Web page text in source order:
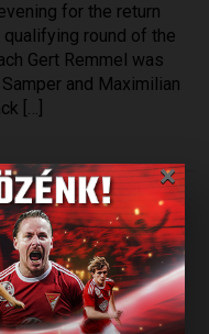
for the return
round of the
Gert Remmel was
and Maximilian
[…]
:DVSC-
Pyunik Yerevan,
Sunday, hosting a
×